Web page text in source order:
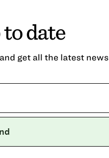
date
get all the latest news